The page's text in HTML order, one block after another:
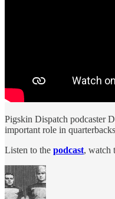
Pigskin Dispatch podcaster
important role in
Listen to the podcast, watch